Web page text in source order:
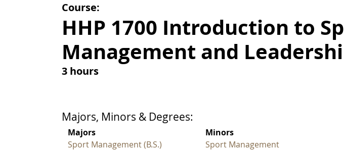
Course:
HHP 1700 Introduction to
Management and
3 hours
Majors, Minors & Degrees:
Majors
Sport Management (B.S.)
Minors
Sport Management